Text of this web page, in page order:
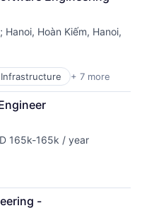
; Hanoi, Hoàn Kiếm, Hanoi,
+ 7 more
165k-165k / year
-